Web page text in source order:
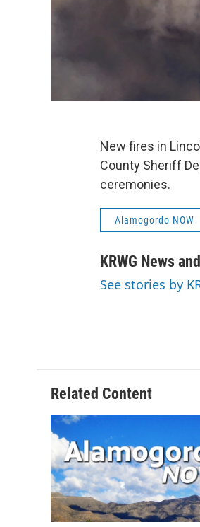
New fires in
County Sheriff
ceremonies.
Alamogordo NOW
KRWG News
See stories by
Related Content